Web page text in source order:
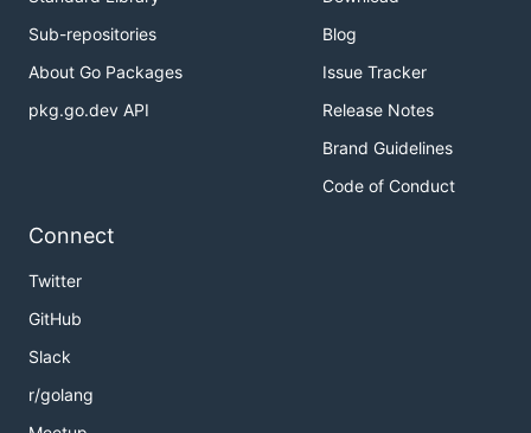
Sub-repositories
About Go Packages
pkg.go.dev API
Blog
Issue Tracker
Release Notes
Brand Guidelines
Code of Conduct
Connect
Twitter
GitHub
Slack
r/golang